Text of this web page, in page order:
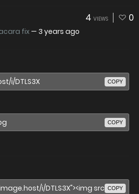
4 VIEWS 0
fix — 3 years ago
COPY
COPY
COPY